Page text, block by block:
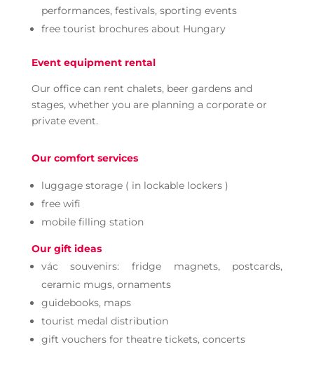
performances, festivals, sporting events
free tourist brochures about Hungary
Event equipment rental
Our office can rent chalets, beer gardens and
stages, whether you are planning a corporate or
private event.
Our comfort services
luggage storage ( in lockable lockers )
free wifi
mobile filling station
Our gift ideas
vác souvenirs: fridge magnets, postcards,
ceramic mugs, ornaments
guidebooks, maps
tourist medal distribution
gift vouchers for theatre tickets, concerts